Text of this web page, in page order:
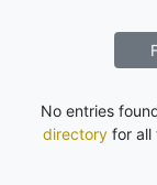
No entries
directory for all